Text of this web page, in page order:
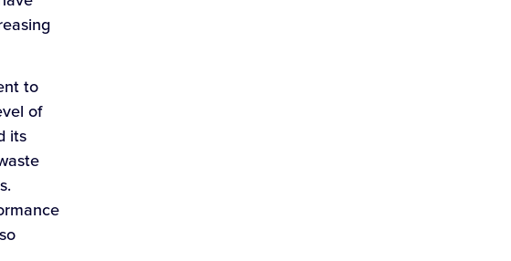
to
of
its